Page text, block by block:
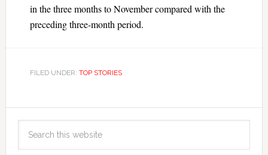
in the three months to November compared with the
preceding three-month period.
FILED UNDER: TOP STORIES